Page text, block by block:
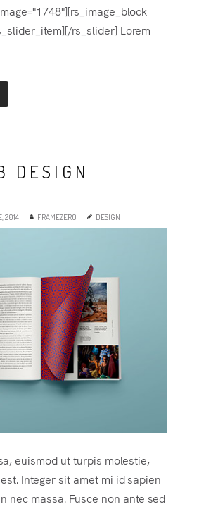
rs_slider] Lorem
DESIGN
2014 FRAMEZERO DESIGN
euismod ut turpis molestie,
Integer sit amet mi id sapien
nec massa. Fusce non ante sed